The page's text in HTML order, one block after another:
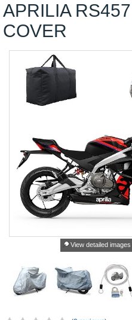
APRILIA
COVER
View detailed images